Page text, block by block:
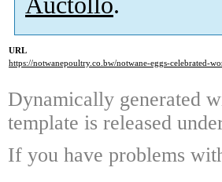
URL
https://notwanepoultry.co.bw/notwane-eggs-celebrated-
Dynamically generated
template is released
If you have problems